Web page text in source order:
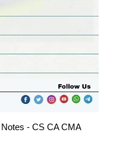
- CS CA CMA